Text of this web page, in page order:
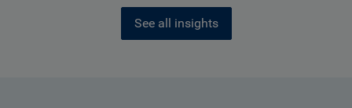
See all insights